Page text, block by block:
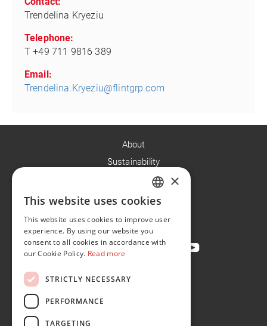
Trendelina Kryeziu
Telephone:
T +49 711 9816 389
Email:
Trendelina.Kryeziu@flintgrp.com
About
Sustainability
News
Privacy Policy
ENGLISH
FR
×
This website uses cookies
This website uses cookies to improve user
experience. By using our website you
consent to all cookies in accordance with
our Cookie Policy. Read more
STRICTLY NECESSARY
PERFORMANCE
TARGETING